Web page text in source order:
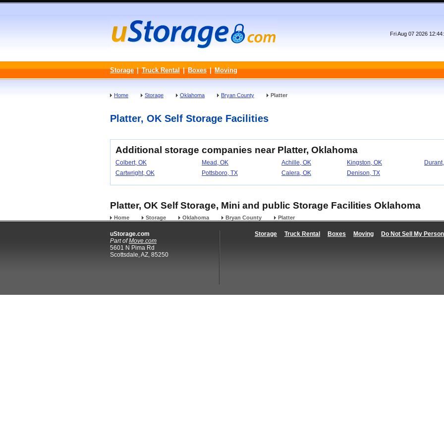
Fri Aug 07 2026
Storage | Truck Rental | Boxes | Moving
Home Storage Oklahoma Bryan County Platter
Platter, OK Self Storage Facilities
Additional storage companies near Platter, Oklahoma
Colbert, OK Mead, OK Achille, OK Kingston, OK
Cartwright, OK
Pottsboro, TX Calera, OK Denison, TX
Platter, OK Self Storage, Mini and public Storage Facilities Oklahoma
Home Storage Oklahoma Bryan County Platter
uStorage.com
Part ofMove.com
5601 N Pima Rd
Scottsdale, AZ, 85250
Storage Truck Rental Boxes Moving Do Not Sell My